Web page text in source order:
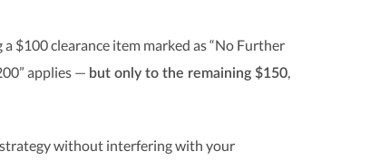
$100 clearance item marked as “No Further
applies — but only to the remaining $150,
without interfering with your